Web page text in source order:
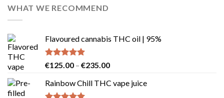
€25.00.€23.00.
WHAT WE RECOMMEND
Flavoured cannabis THC oil | 95%
Rated5.00
€125.00 – €235.00Price
€125.00
Rainbow Chill THC vape juice